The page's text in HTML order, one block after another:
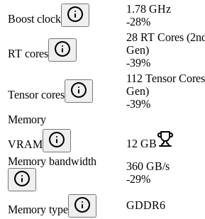
Boost clock
1.78 GHz
-28%
RT cores
28 RT Cores
Gen)
-39%
Tensor cores
112 Tensor
Gen)
-39%
Memory
VRAM 12 GB
Memory bandwidth
360 GB/s
-29%
Memory type GDDR6